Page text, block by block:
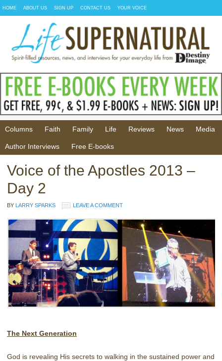
HOME ABOUT US SIGN UP CONTACT US YOUR VOICE
Columns Faith Family Life Reviews News Media
Author Interviews Free E-books
Voice of the Apostles 2013 –
Day 2
BY LARRY SPARKS LEAVE A COMMENT
The Next Generation
God is revealing His secrets to walking in the sustained power and